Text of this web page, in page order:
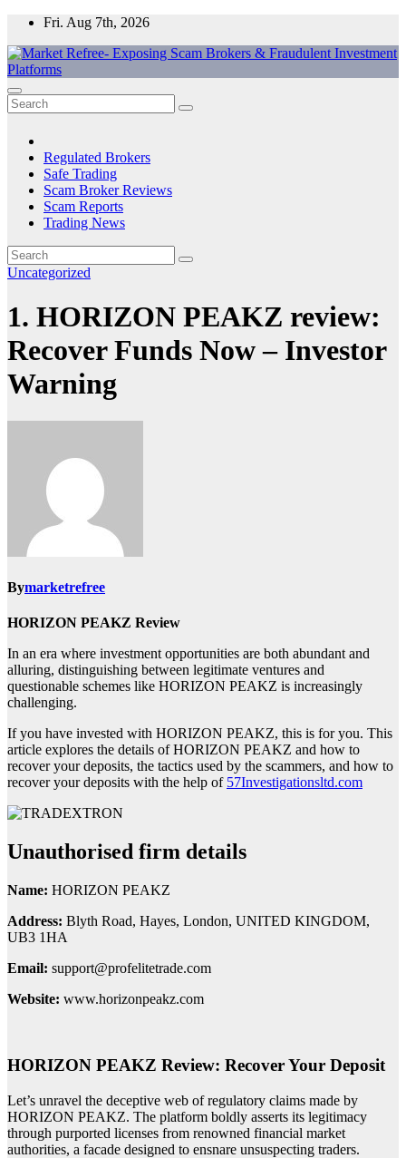
Skip
content
Fri. Aug 7th, 2026
Market Refree- Exposing Scam Brokers & Fraudulent Investment
Platforms
All About Scam Brokers, Trading Scams, Forex Scams, Online
Trading Scams, Broker Scams & Investment scams
Regulated Brokers
Safe Trading
Scam Broker Reviews
Scam Reports
Trading News
Uncategorized
1. HORIZON PEAKZ review:
Recover Funds Now – Investor
Warning
Bymarketrefree
HORIZON PEAKZ Review
In an era where investment opportunities are both abundant and
alluring, distinguishing between legitimate ventures and
questionable schemes like HORIZON PEAKZ is increasingly
challenging.
If you have invested with HORIZON PEAKZ, this is for you. This
article explores the details of HORIZON PEAKZ and how to
recover your deposits, the tactics used by the scammers, and how to
recover your deposits with the help of 57Investigationsltd.com
Unauthorised firm details
Name: HORIZON PEAKZ
Address: Blyth Road, Hayes, London, UNITED KINGDOM,
UB3 1HA
Email: support@profelitetrade.com
Website: www.horizonpeakz.com
HORIZON PEAKZ Review: Recover Your Deposit
Let’s unravel the deceptive web of regulatory claims made by
HORIZON PEAKZ. The platform boldly asserts its legitimacy
through purported licenses from renowned financial market
authorities, a facade designed to ensnare unsuspecting traders.